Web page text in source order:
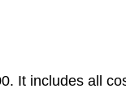
It includes all